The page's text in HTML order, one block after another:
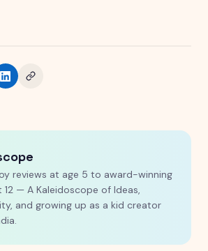
reviews at age 5 to award-winning
12 — A Kaleidoscope of Ideas,
and growing up as a kid creator